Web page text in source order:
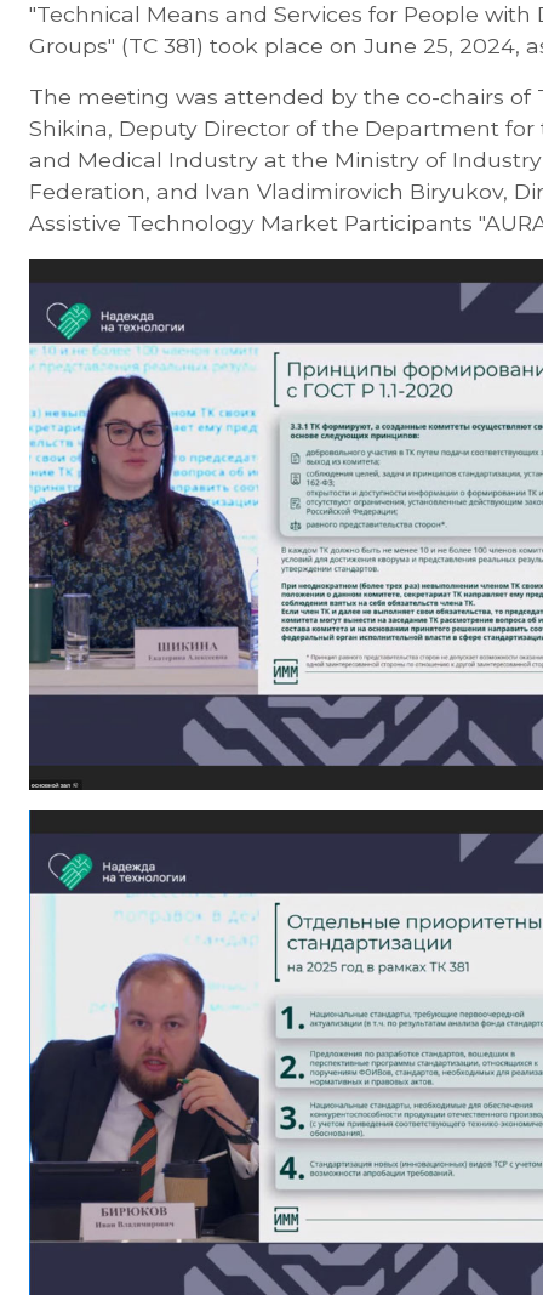
"Technical Means and Services for People
Groups" (TC 381) took place on June 25, 2024,
The meeting was attended by the co-chairs of
Shikina, Deputy Director of the Department
and Medical Industry at the Ministry of
Federation, and Ivan Vladimirovich Biryukov,
Assistive Technology Market Participants